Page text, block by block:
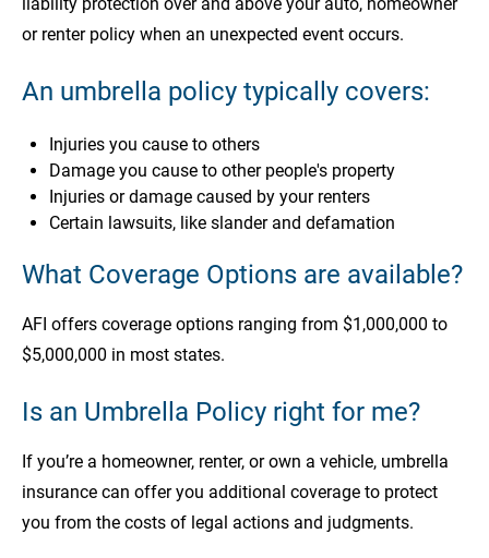
or renter policy when an unexpected event occurs.
An umbrella policy typically covers:
Injuries you cause to others
Damage you cause to other people's property
Injuries or damage caused by your renters
Certain lawsuits, like slander and defamation
What Coverage Options are available?
AFI offers coverage options ranging from $1,000,000 to
$5,000,000 in most states.
Is an Umbrella Policy right for me?
If you’re a homeowner, renter, or own a vehicle, umbrella
insurance can offer you additional coverage to protect
you from the costs of legal actions and judgments.